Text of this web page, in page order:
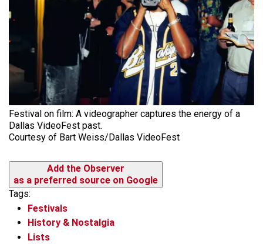
Festival on film: A videographer captures the energy of a
Dallas VideoFest past.
Courtesy of Bart Weiss/Dallas VideoFest
Add the Observer
as a preferred source on Google
Tags:
Festivals
History & Nostalgia
Lists